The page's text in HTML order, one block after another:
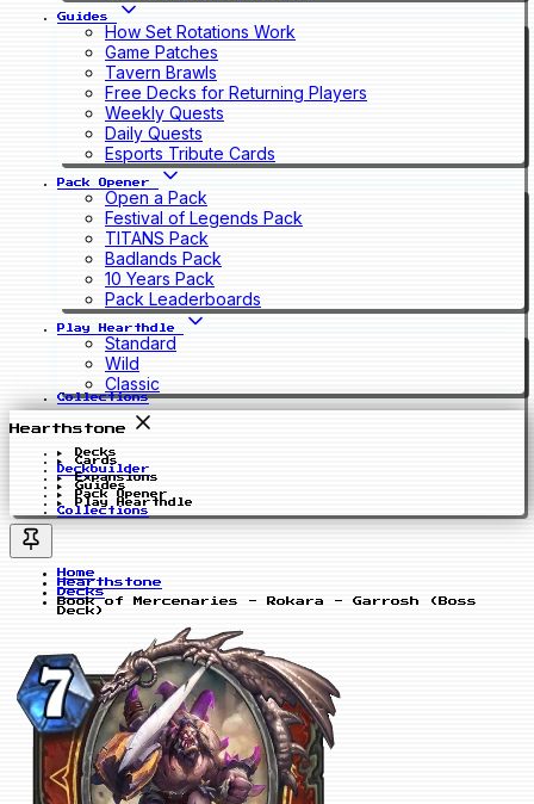
Guides
How Set Rotations Work
Game Patches
Tavern Brawls
Free Decks for Returning Players
Weekly Quests
Daily Quests
Esports Tribute Cards
Pack Opener
Open a Pack
Festival of Legends Pack
TITANS Pack
Badlands Pack
10 Years Pack
Pack Leaderboards
Play Hearthdle
Standard
Wild
Classic
Collections
Hearthstone
Decks
Cards
Deckbuilder
Expansions
Guides
Pack Opener
Play Hearthdle
Collections
Home
Hearthstone
Decks
Book of Mercenaries - Rokara - Garrosh (Boss
Deck)